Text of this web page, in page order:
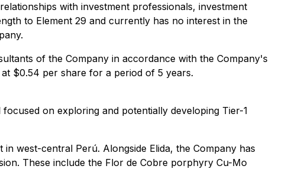
with investment professionals, investment
to Element 29 and currently has no interest in the
of the Company in accordance with the Company's
$0.54 per share for a period of 5 years.
on exploring and potentially developing Tier-1
west-central Perú. Alongside Elida, the Company has
These include the Flor de Cobre porphyry Cu-Mo